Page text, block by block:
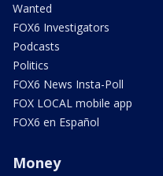
Wanted
FOX6 Investigators
Podcasts
Politics
FOX6 News Insta-Poll
FOX LOCAL mobile app
FOX6 en Español
Money